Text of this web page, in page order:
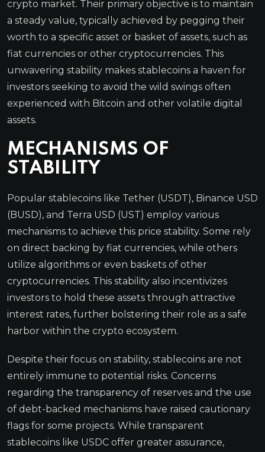
crypto market. Their primary objective is to maintain
a steady value, typically achieved by pegging their
worth to a specific asset or basket of assets, such as
fiat currencies or other cryptocurrencies. This
unwavering stability makes stablecoins a haven for
investors seeking to avoid the wild swings often
experienced with Bitcoin and other volatile digital
assets.
MECHANISMS OF
STABILITY
Popular stablecoins like Tether (USDT), Binance USD
(BUSD), and Terra USD (UST) employ various
mechanisms to achieve this price stability. Some rely
on direct backing by fiat currencies, while others
utilize algorithms or even baskets of other
cryptocurrencies. This stability also incentivizes
investors to hold these assets through attractive
interest rates, further bolstering their role as a safe
harbor within the crypto ecosystem.
Despite their focus on stability, stablecoins are not
entirely immune to potential risks. Concerns
regarding the transparency of reserves and the use
of debt-backed mechanisms have raised cautionary
flags for some projects. While transparent
stablecoins like USDC offer greater assurance,